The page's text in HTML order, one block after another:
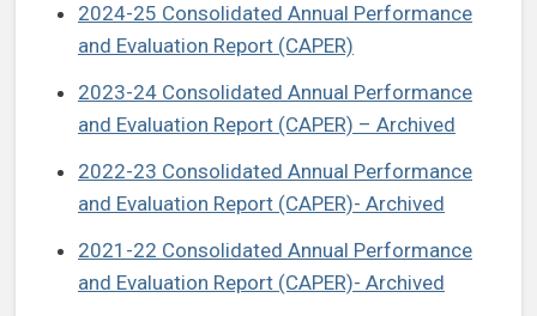
2024-25 Consolidated Annual Performance
and Evaluation Report (CAPER)
2023-24 Consolidated Annual Performance
and Evaluation Report (CAPER) – Archived
2022-23 Consolidated Annual Performance
and Evaluation Report (CAPER)- Archived
2021-22 Consolidated Annual Performance
and Evaluation Report (CAPER)- Archived